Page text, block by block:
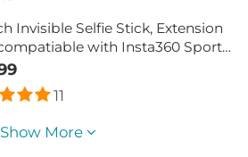
Invisible Selfie Stick, Extension
with Insta360 Sports
GoPro, DJI Action, 1/4"
Monopod Pole with GoPro
11
Show More